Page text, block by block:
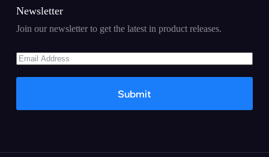
Newsletter
Join our newsletter to get the latest in product releases.
Submit